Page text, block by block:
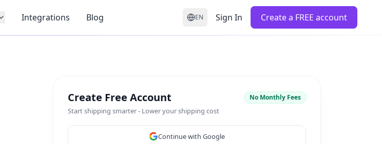
Integrations Blog EN Sign In Create a FREE account
Create Free Account No Monthly Fees
Start shipping smarter - Lower your shipping cost
Continue with Google